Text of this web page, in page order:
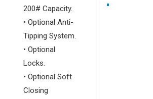
200# Capacity.
• Optional Anti-
Tipping System.
• Optional
Locks.
• Optional Soft
Closing